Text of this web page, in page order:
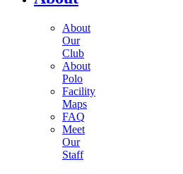
About
Our
Club
About
Polo
Facility
Maps
FAQ
Meet
Our
Staff